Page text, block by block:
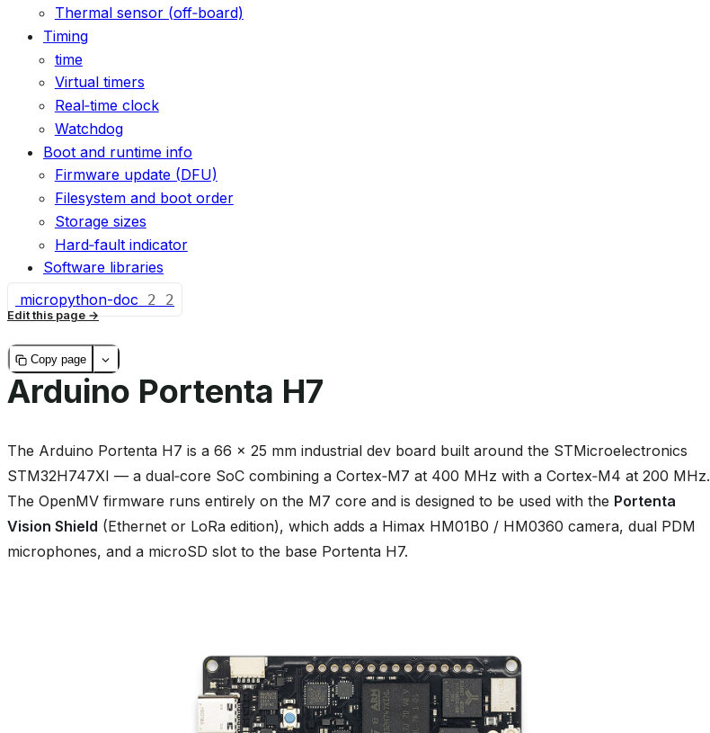
Thermal sensor (off‑board)
Timing
time
Virtual timers
Real‑time clock
Watchdog
Boot and runtime info
Firmware update (DFU)
Filesystem and boot order
Storage sizes
Hard‑fault indicator
Software libraries
micropython-doc
2 2
Edit this page
Copy page
Arduino Portenta H7
The Arduino Portenta H7 is a 66 × 25 mm industrial dev board built around the STMicroelectronics
STM32H747XI — a dual‑core SoC combining a Cortex‑M7 at 400 MHz with a Cortex‑M4 at 200 MHz.
The OpenMV firmware runs entirely on the M7 core and is designed to be used with the Portenta
Vision Shield (Ethernet or LoRa edition), which adds a Himax HM01B0 / HM0360 camera, dual PDM
microphones, and a microSD slot to the base Portenta H7.